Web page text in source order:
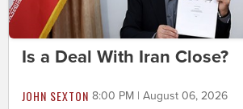
Is a Deal With Iran Close?
JOHN SEXTON 8:00 PM | August 06, 2026